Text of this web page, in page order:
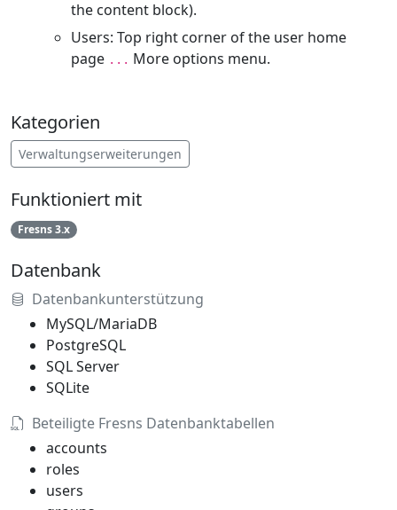
the content block).
Users: Top right corner of the user home
page ... More options menu.
Kategorien
Verwaltungserweiterungen
Funktioniert mit
Fresns 3.x
Datenbank
Datenbankunterstützung
MySQL/MariaDB
PostgreSQL
SQL Server
SQLite
Beteiligte Fresns Datenbanktabellen
accounts
roles
users